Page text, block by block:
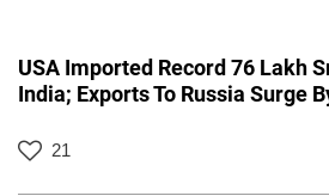
USA Imported Record 76 Lakh
India; Exports To Russia Surge
21